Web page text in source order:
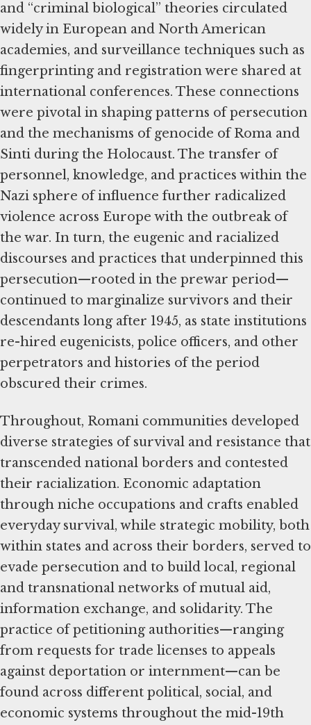
and “criminal biological” theories circulated
widely in European and North American
academies, and surveillance techniques such as
fingerprinting and registration were shared at
international conferences. These connections
were pivotal in shaping patterns of persecution
and the mechanisms of genocide of Roma and
Sinti during the Holocaust. The transfer of
personnel, knowledge, and practices within the
Nazi sphere of influence further radicalized
violence across Europe with the outbreak of
the war. In turn, the eugenic and racialized
discourses and practices that underpinned this
persecution—rooted in the prewar period—
continued to marginalize survivors and their
descendants long after 1945, as state institutions
re-hired eugenicists, police officers, and other
perpetrators and histories of the period
obscured their crimes.
Throughout, Romani communities developed
diverse strategies of survival and resistance that
transcended national borders and contested
their racialization. Economic adaptation
through niche occupations and crafts enabled
everyday survival, while strategic mobility, both
within states and across their borders, served to
evade persecution and to build local, regional
and transnational networks of mutual aid,
information exchange, and solidarity. The
practice of petitioning authorities—ranging
from requests for trade licenses to appeals
against deportation or internment—can be
found across different political, social, and
economic systems throughout the mid-19th